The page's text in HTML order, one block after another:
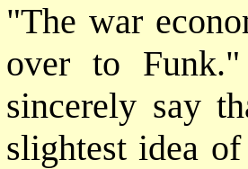
"The war
over to
sincerely say
slightest idea